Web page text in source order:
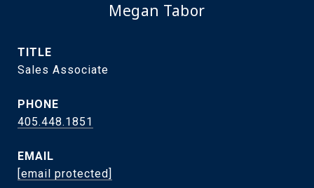
Megan Tabor
TITLE
Sales Associate
PHONE
405.448.1851
EMAIL
[email protected]